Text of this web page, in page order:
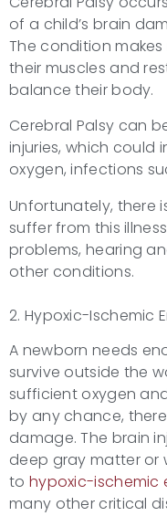
of a child’s brain
The condition
their muscles and
balance their body.
Cerebral Palsy can
injuries, which could
oxygen, infections
Unfortunately, there
suffer from this
problems, hearing
other conditions.
2. Hypoxic-Ischemic
A newborn needs
survive outside the
sufficient oxygen
by any chance,
damage. The brain
deep gray matter or
to hypoxic-
many other critical